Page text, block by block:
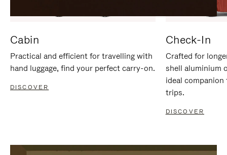
Cabin
Practical and efficient for travelling with
hand luggage, find your perfect carry-on.
DISCOVER
Check-In
Crafted for
shell aluminium
ideal
trips.
DISCOVER